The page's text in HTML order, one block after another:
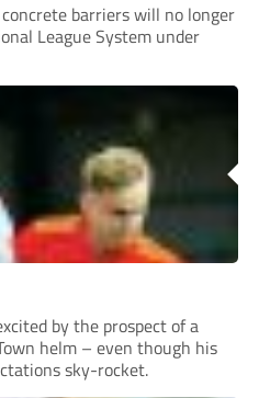
barriers will no longer
League System under
by the prospect of a
helm – even though his
sky-rocket.